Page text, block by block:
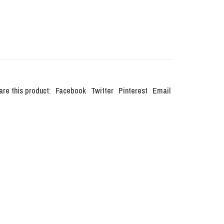
this product: Facebook Twitter Pinterest Email